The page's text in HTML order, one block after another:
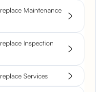
Maintenance
Inspection
Services